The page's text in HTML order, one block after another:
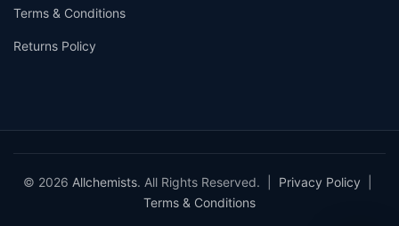
Terms & Conditions
Returns Policy
© 2026 Allchemists. All Rights Reserved. | Privacy Policy
Terms & Conditions